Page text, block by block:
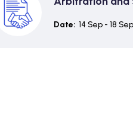
Date: 14 Sep - 18